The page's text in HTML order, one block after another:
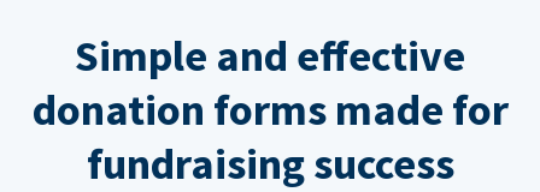
Simple and effective
donation forms made for
fundraising success